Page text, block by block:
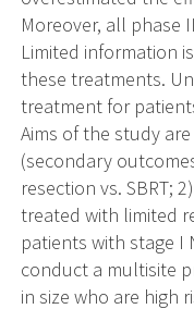
Moreover, all phase
Limited information
these treatments.
treatment for
Aims of the study
(secondary
resection vs. SBRT;
treated with limited
patients with stage I
conduct a multisite
in size who are high